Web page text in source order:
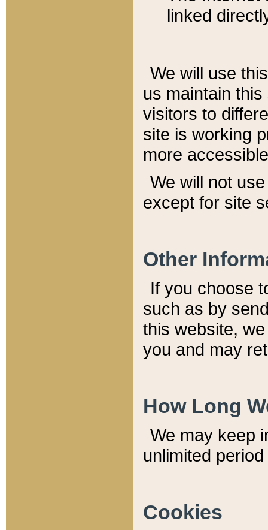
linked
We will use
us maintain
visitors to
site is working
more
We will not
except for site
Other
If you choose
such as by
this website,
you and may
How Long
We may keep
unlimited
Cookies